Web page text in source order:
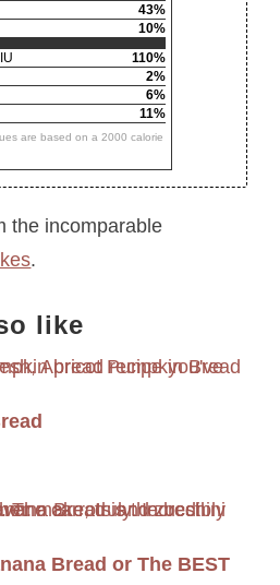
43%
10%
110%
2%
6%
11%
are based on a 2000 calorie
the incomparable
.
like
Bread or The BEST